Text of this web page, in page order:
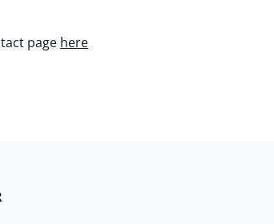
page here